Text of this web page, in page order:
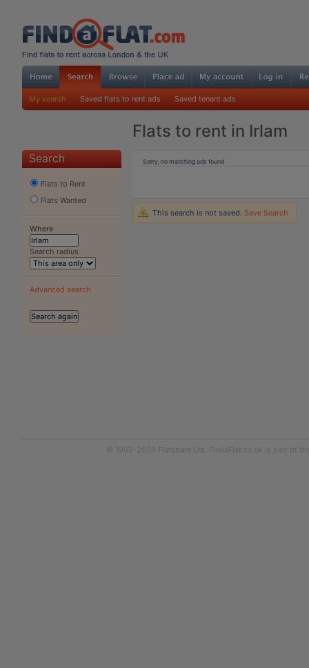
My search Saved flats to rent ads Saved tenant ads
Flats to rent in Irlam
Search
Flats to Rent
Flats Wanted
Where
Search radius
Advanced search
Sorry, no matching ads found
This search is not saved. Save Search
© 1999-2026 Flatshare Ltd. FindaFlat.co.uk is part of